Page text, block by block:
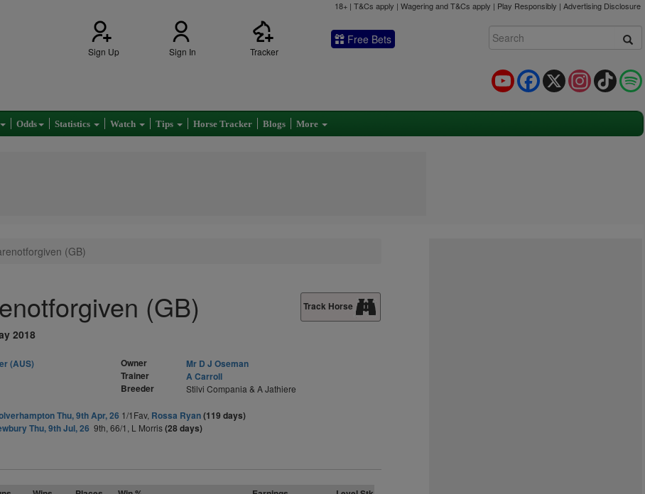
18+ | T&Cs apply | Wagering and T&Cs apply | Play Responsibly | Advertising Disclosure
Sign Up Sign In Tracker
Free Bets
TikTok
Instagram
X
Facebook
YouTube
Odds Statistics Watch Tips Horse Tracker Blogs More
(GB)
(GB)
2018
Track Horse
(AUS)
Owner
Mr D J Oseman
Trainer
A Carroll
Breeder
Stilvi Compania & A Jathiere
Thu, 9th Apr, 26 1/1Fav, Rossa Ryan(119 days)
Thu, 9th Jul, 26 9th, 66/1, L Morris(28 days)